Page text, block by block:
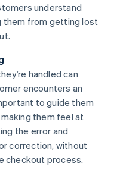
understand
them from getting lost
handled can
encounters an
to guide them
them feel at
the error and
correction, without
checkout process.